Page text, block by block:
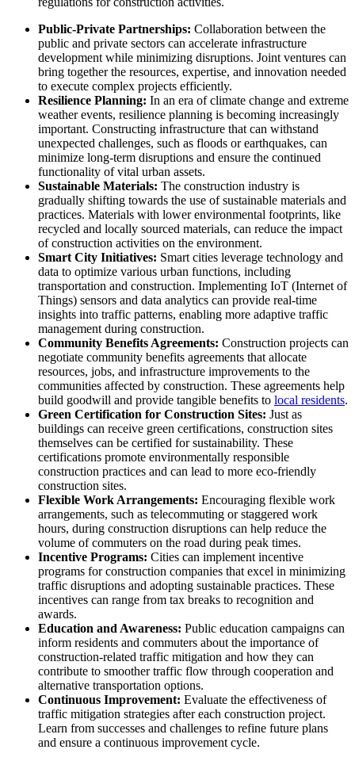
Public-Private Partnerships: Collaboration between the
public and private sectors can accelerate infrastructure
development while minimizing disruptions. Joint ventures can
bring together the resources, expertise, and innovation needed
to execute complex projects efficiently.
Resilience Planning: In an era of climate change and extreme
weather events, resilience planning is becoming increasingly
important. Constructing infrastructure that can withstand
unexpected challenges, such as floods or earthquakes, can
minimize long-term disruptions and ensure the continued
functionality of vital urban assets.
Sustainable Materials: The construction industry is
gradually shifting towards the use of sustainable materials and
practices. Materials with lower environmental footprints, like
recycled and locally sourced materials, can reduce the impact
of construction activities on the environment.
Smart City Initiatives: Smart cities leverage technology and
data to optimize various urban functions, including
transportation and construction. Implementing IoT (Internet of
Things) sensors and data analytics can provide real-time
insights into traffic patterns, enabling more adaptive traffic
management during construction.
Community Benefits Agreements: Construction projects can
negotiate community benefits agreements that allocate
resources, jobs, and infrastructure improvements to the
communities affected by construction. These agreements help
build goodwill and provide tangible benefits to local residents.
Green Certification for Construction Sites: Just as
buildings can receive green certifications, construction sites
themselves can be certified for sustainability. These
certifications promote environmentally responsible
construction practices and can lead to more eco-friendly
construction sites.
Flexible Work Arrangements: Encouraging flexible work
arrangements, such as telecommuting or staggered work
hours, during construction disruptions can help reduce the
volume of commuters on the road during peak times.
Incentive Programs: Cities can implement incentive
programs for construction companies that excel in minimizing
traffic disruptions and adopting sustainable practices. These
incentives can range from tax breaks to recognition and
awards.
Education and Awareness: Public education campaigns can
inform residents and commuters about the importance of
construction-related traffic mitigation and how they can
contribute to smoother traffic flow through cooperation and
alternative transportation options.
Continuous Improvement: Evaluate the effectiveness of
traffic mitigation strategies after each construction project.
Learn from successes and challenges to refine future plans
and ensure a continuous improvement cycle.